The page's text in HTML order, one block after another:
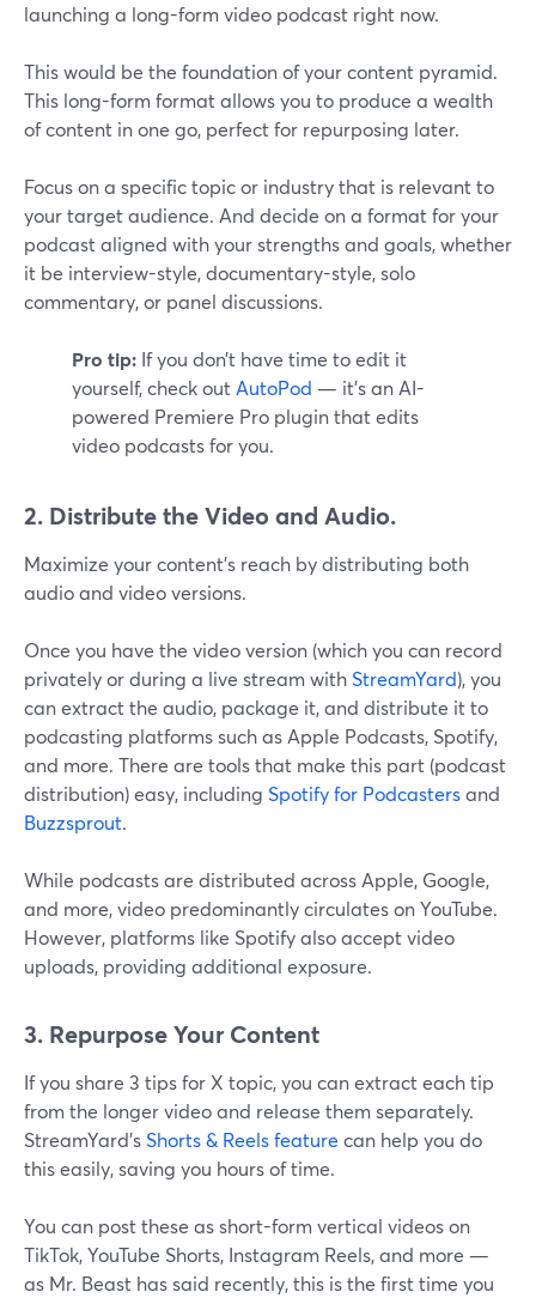
launching a long-form video podcast right now.
This would be the foundation of your content pyramid.
This long-form format allows you to produce a wealth
of content in one go, perfect for repurposing later.
Focus on a specific topic or industry that is relevant to
your target audience. And decide on a format for your
podcast aligned with your strengths and goals, whether
it be interview-style, documentary-style, solo
commentary, or panel discussions.
Pro tip: If you don’t have time to edit it
yourself, check outAutoPod — it’s an AI-
powered Premiere Pro plugin that edits
video podcasts for you.
2. Distribute the Video and Audio.
Maximize your content's reach by distributing both
audio and video versions.
Once you have the video version (which you can record
privately or during a live stream withStreamYard), you
can extract the audio, package it, and distribute it to
podcasting platforms such as Apple Podcasts, Spotify,
and more. There are tools that make this part (podcast
distribution) easy, including Spotify for Podcastersand
Buzzsprout.
While podcasts are distributed across Apple, Google,
and more, video predominantly circulates on YouTube.
However, platforms like Spotify also accept video
uploads, providing additional exposure.
3. Repurpose Your Content
If you share 3 tips for X topic, you can extract each tip
from the longer video and release them separately.
StreamYard'sShorts & Reels feature can help you do
this easily, saving you hours of time.
You can post these as short-form vertical videos on
TikTok, YouTube Shorts, Instagram Reels, and more —
as Mr. Beast has said recently, this is the first time you